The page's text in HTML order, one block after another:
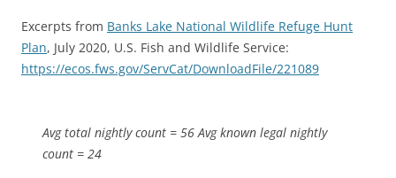
Excerpts from Banks Lake National Wildlife Refuge Hunt
Plan, July 2020, U.S. Fish and Wildlife Service:
https://ecos.fws.gov/ServCat/DownloadFile/221089
Avg total nightly count = 56 Avg known legal nightly
count = 24